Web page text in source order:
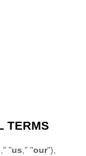
TERMS
," "us," "our"),